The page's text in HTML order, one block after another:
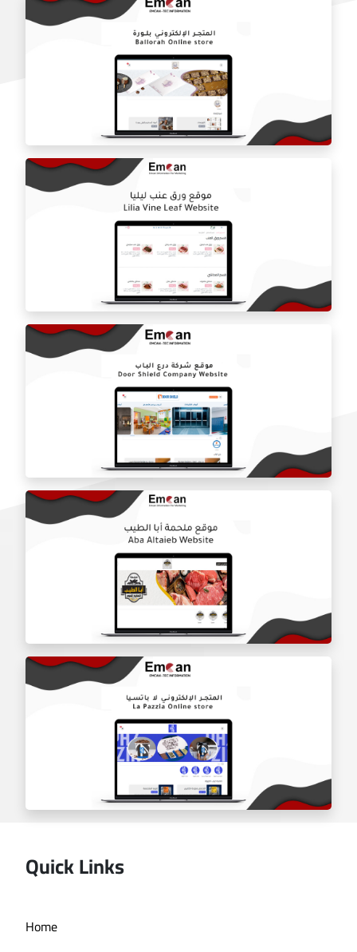
Estilo by haifa online store
ballorah online store
Laila grape leaf website
Door Shield Company website
Aba Tayeb website
Quick Links
Home